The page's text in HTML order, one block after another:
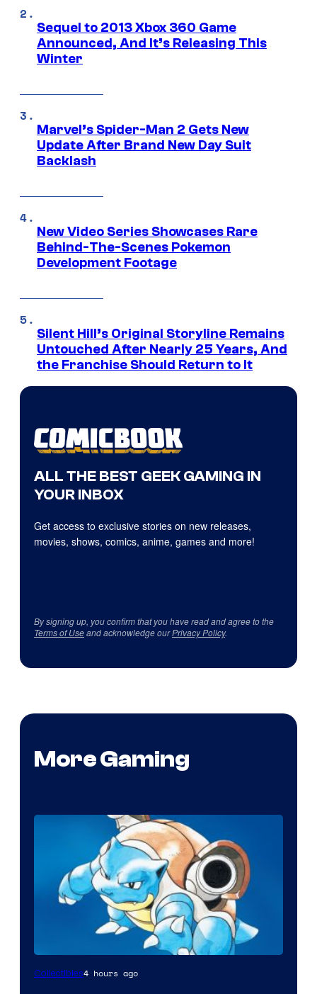
Sequel to 2013 Xbox 360 Game
Announced, And It’s Releasing This
Winter
Marvel’s Spider-Man 2 Gets New
Update After Brand New Day Suit
Backlash
New Video Series Showcases Rare
Behind-The-Scenes Pokemon
Development Footage
Silent Hill’s Original Storyline Remains
Untouched After Nearly 25 Years, And
the Franchise Should Return to It
ALL THE BEST GEEK GAMING IN
YOUR INBOX
Get access to exclusive stories on new releases,
movies, shows, comics, anime, games and more!
By signing up, you confirm that you have read and agree to the
Terms of Useand acknowledge ourPrivacy Policy.
More Gaming
Courtesy
Collectibles4 hours ago